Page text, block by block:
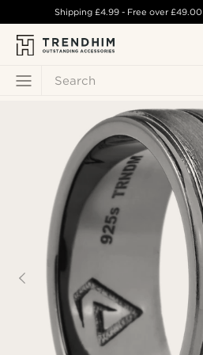
Search
Shipping £4.99- Free over£49.00